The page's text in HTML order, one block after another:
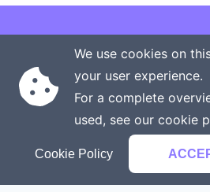
Copyright © 2026 Onenergy
Manage your health the new
Rights
Terms of
We use cookies on
your user experience.
For a complete
used, see our cookie
Cookie Policy